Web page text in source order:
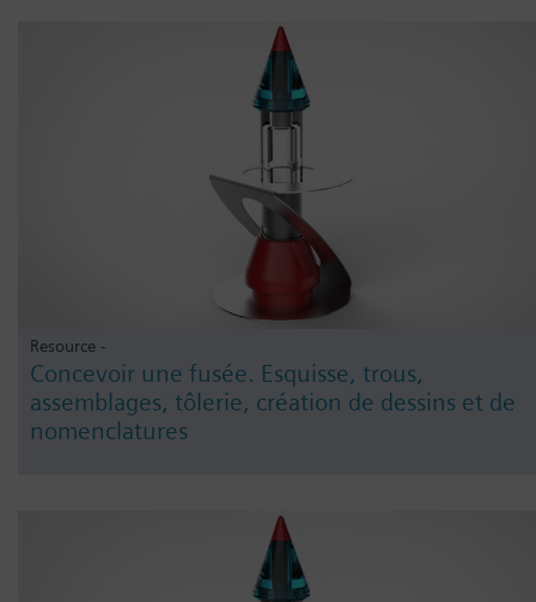
Resource -
Concevoir une fusée. Esquisse, trous,
assemblages, tôlerie, création de dessins et de
nomenclatures